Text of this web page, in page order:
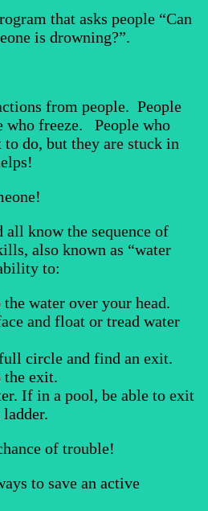
that asks people “Can
is drowning?”.
from people. People
freeze. People who
do, but they are stuck in
know the sequence of
also known as “water
to:
water over your head.
and float or tread water
circle and find an exit.
the exit.
If in a pool, be able to exit
of trouble!
to save an active